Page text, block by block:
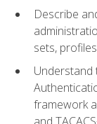
Describe
sets,
Understand
framework